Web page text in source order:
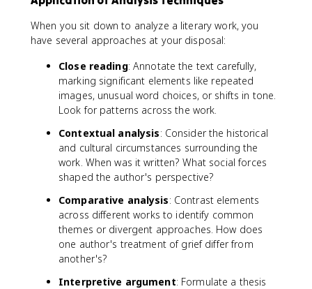
When you sit down to analyze a literary work, you
have several approaches at your disposal:
Close reading: Annotate the text carefully,
marking significant elements like repeated
images, unusual word choices, or shifts in tone.
Look for patterns across the work.
Contextual analysis: Consider the historical
and cultural circumstances surrounding the
work. When was it written? What social forces
shaped the author's perspective?
Comparative analysis: Contrast elements
across different works to identify common
themes or divergent approaches. How does
one author's treatment of grief differ from
another's?
Interpretive argument: Formulate a thesis